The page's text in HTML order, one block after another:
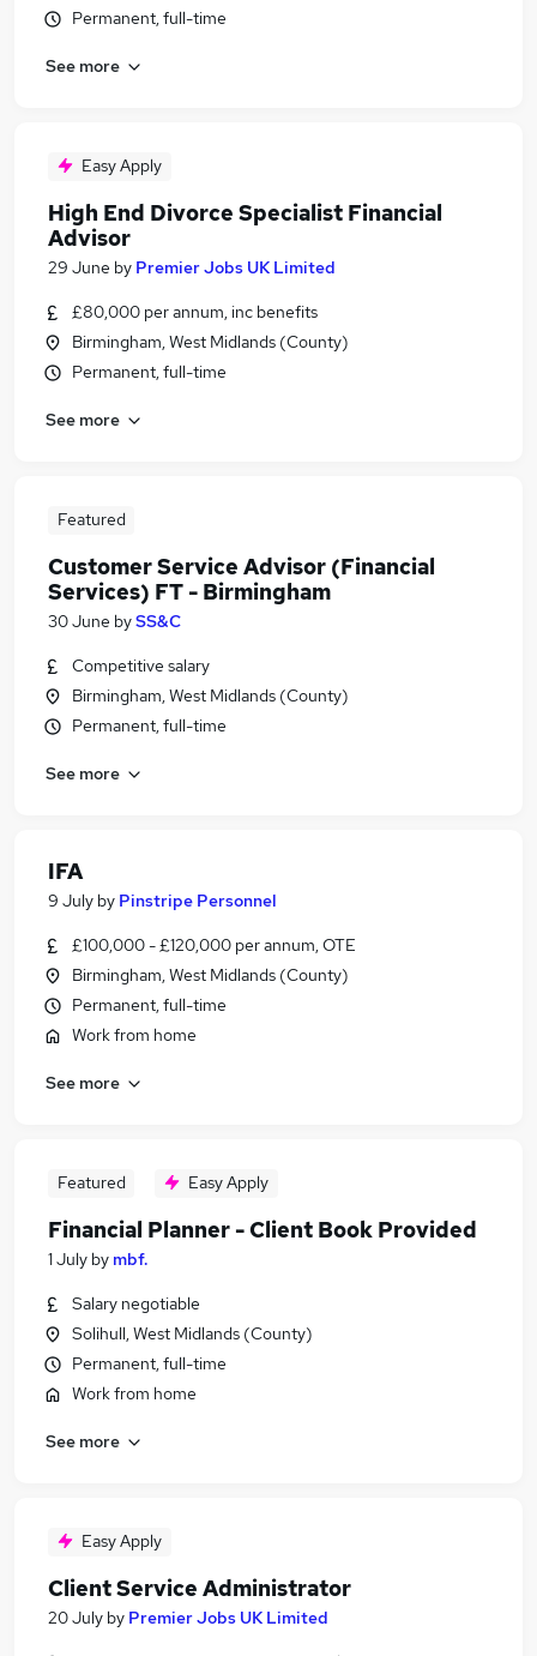
Permanent, full-time
See more
Easy Apply
High End Divorce Specialist Financial
Advisor
29 June by Premier Jobs UK Limited
£80,000 per annum, inc benefits
Birmingham, West Midlands (County)
Permanent, full-time
See more
Featured
Customer Service Advisor (Financial
Services) FT - Birmingham
30 June bySS&C
Competitive salary
Birmingham, West Midlands (County)
Permanent, full-time
See more
IFA
9 July by Pinstripe Personnel
£100,000 - £120,000 per annum, OTE
Birmingham, West Midlands (County)
Permanent, full-time
Work from home
See more
Featured Easy Apply
Financial Planner - Client Book Provided
1 July by mbf.
Salary negotiable
Solihull, West Midlands (County)
Permanent, full-time
Work from home
See more
Easy Apply
Client Service Administrator
20 July by Premier Jobs UK Limited